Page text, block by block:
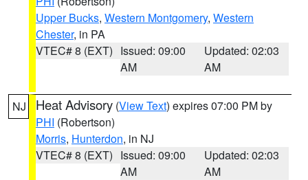
Upper Bucks, Western Montgomery, Western
Chester, in PA
VTEC# 8 (EXT) Issued: 09:00
AM
Updated: 02:03
AM
NJ Heat Advisory (View Text) expires 07:00 PM by
PHI (Robertson)
Morris, Hunterdon, in NJ
VTEC# 8 (EXT) Issued: 09:00
AM
Updated: 02:03
AM